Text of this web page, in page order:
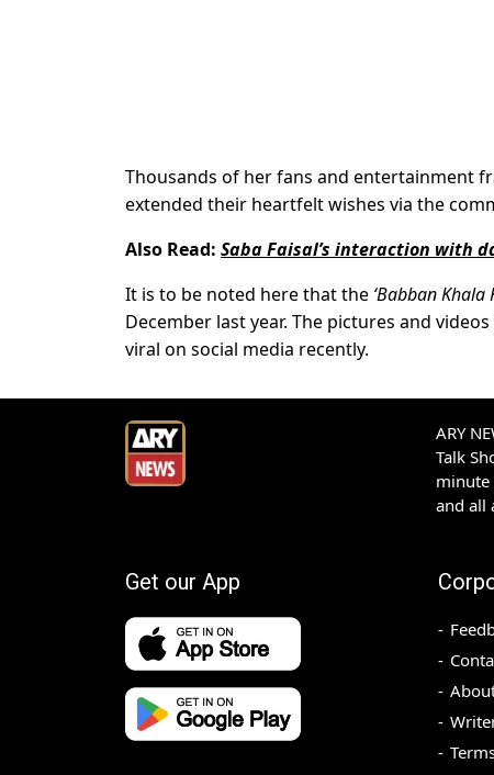
Thousands of her fans and entertainment
extended their heartfelt wishes via the
Also Read: Saba Faisal’s interaction with
It is to be noted here that the ‘Babban Khala
December last year. The pictures and
viral on social media recently.
ARY
Talk
minute
and all
Get our App